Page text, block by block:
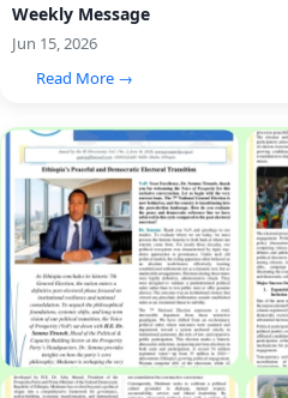
Weekly Message
Jun 15, 2026
Read More →